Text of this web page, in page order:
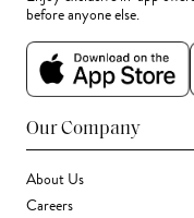
before anyone else.
Our Company
About Us
Careers